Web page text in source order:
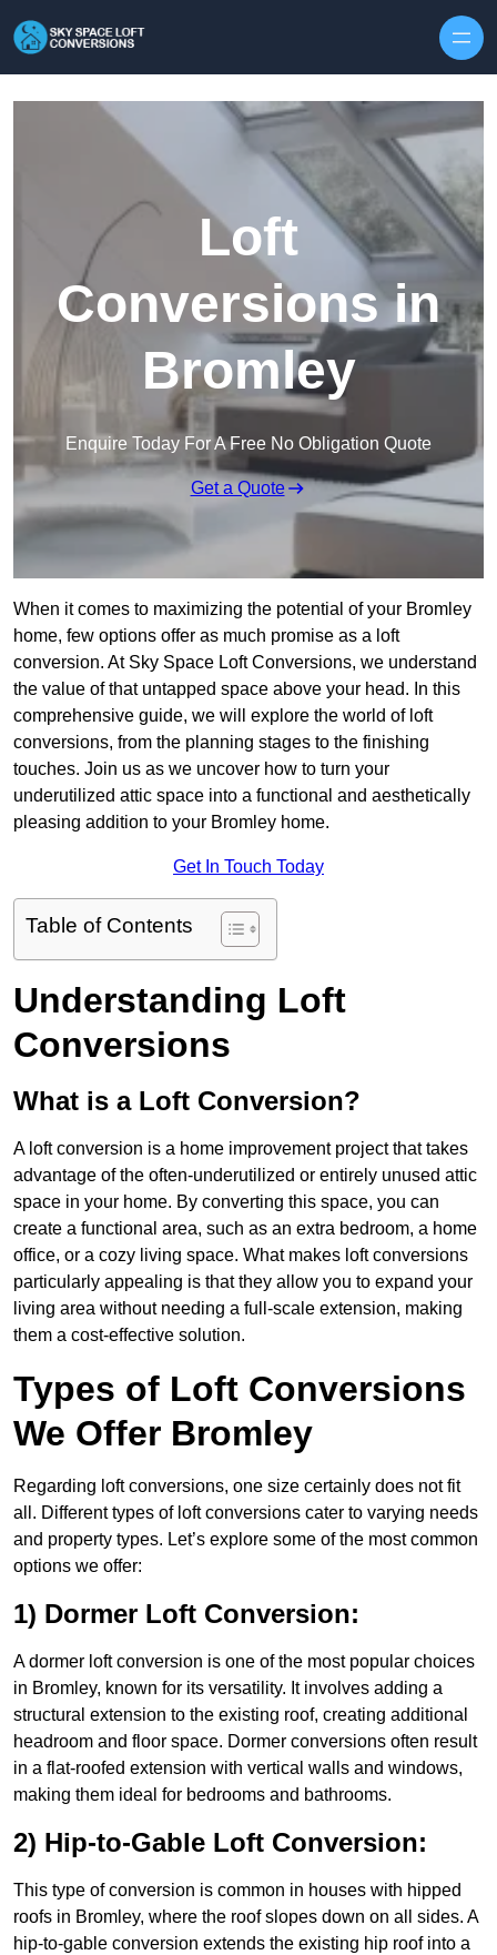
Loft
Conversions in
Bromley
Enquire Today For A Free No Obligation Quote
Get a Quote
When it comes to maximizing the potential of your Bromley
home, few options offer as much promise as a loft
conversion. At Sky Space Loft Conversions, we understand
the value of that untapped space above your head. In this
comprehensive guide, we will explore the world of loft
conversions, from the planning stages to the finishing
touches. Join us as we uncover how to turn your
underutilized attic space into a functional and aesthetically
pleasing addition to your Bromley home.
Get In Touch Today
Table of Contents
Understanding Loft
Conversions
What is a Loft Conversion?
A loft conversion is a home improvement project that takes
advantage of the often-underutilized or entirely unused attic
space in your home. By converting this space, you can
create a functional area, such as an extra bedroom, a home
office, or a cozy living space. What makes loft conversions
particularly appealing is that they allow you to expand your
living area without needing a full-scale extension, making
them a cost-effective solution.
Types of Loft Conversions
We Offer Bromley
Regarding loft conversions, one size certainly does not fit
all. Different types of loft conversions cater to varying needs
and property types. Let’s explore some of the most common
options we offer:
1) Dormer Loft Conversion:
A dormer loft conversion is one of the most popular choices
in Bromley, known for its versatility. It involves adding a
structural extension to the existing roof, creating additional
headroom and floor space. Dormer conversions often result
in a flat-roofed extension with vertical walls and windows,
making them ideal for bedrooms and bathrooms.
2) Hip-to-Gable Loft Conversion:
This type of conversion is common in houses with hipped
roofs in Bromley, where the roof slopes down on all sides. A
hip-to-gable conversion extends the existing hip roof into a